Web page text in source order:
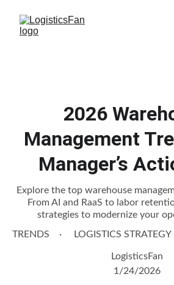
2026
Management
Manager’s
Explore the top warehouse
From AI and RaaS to labor
strategies to modernize your
TRENDS
LOGISTICS STRATEGY
LogisticsFan
1/24/2026